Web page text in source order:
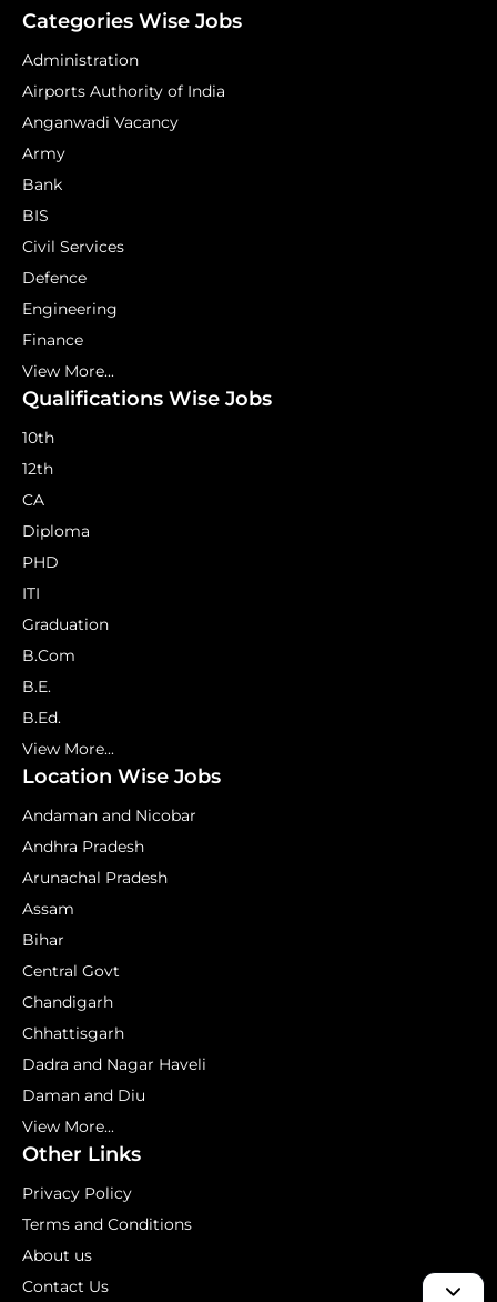
Categories Wise Jobs
Administration
Airports Authority of India
Anganwadi Vacancy
Army
Bank
BIS
Civil Services
Defence
Engineering
Finance
View More...
Qualifications Wise Jobs
10th
12th
CA
Diploma
PHD
ITI
Graduation
B.Com
B.E.
B.Ed.
View More...
Location Wise Jobs
Andaman and Nicobar
Andhra Pradesh
Arunachal Pradesh
Assam
Bihar
Central Govt
Chandigarh
Chhattisgarh
Dadra and Nagar Haveli
Daman and Diu
View More...
Other Links
Privacy Policy
Terms and Conditions
About us
Contact Us